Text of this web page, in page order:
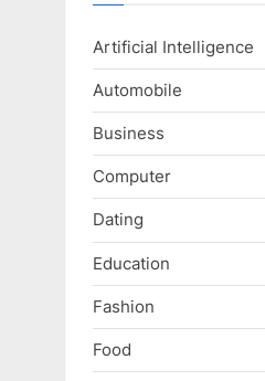
Artificial Intelligence
Automobile
Business
Computer
Dating
Education
Fashion
Food